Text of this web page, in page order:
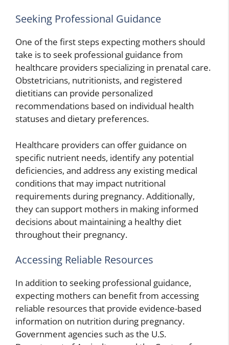
Seeking Professional Guidance
One of the first steps expecting mothers should
take is to seek professional guidance from
healthcare providers specializing in prenatal care.
Obstetricians, nutritionists, and registered
dietitians can provide personalized
recommendations based on individual health
statuses and dietary preferences.
Healthcare providers can offer guidance on
specific nutrient needs, identify any potential
deficiencies, and address any existing medical
conditions that may impact nutritional
requirements during pregnancy. Additionally,
they can support mothers in making informed
decisions about maintaining a healthy diet
throughout their pregnancy.
Accessing Reliable Resources
In addition to seeking professional guidance,
expecting mothers can benefit from accessing
reliable resources that provide evidence-based
information on nutrition during pregnancy.
Government agencies such as the U.S.